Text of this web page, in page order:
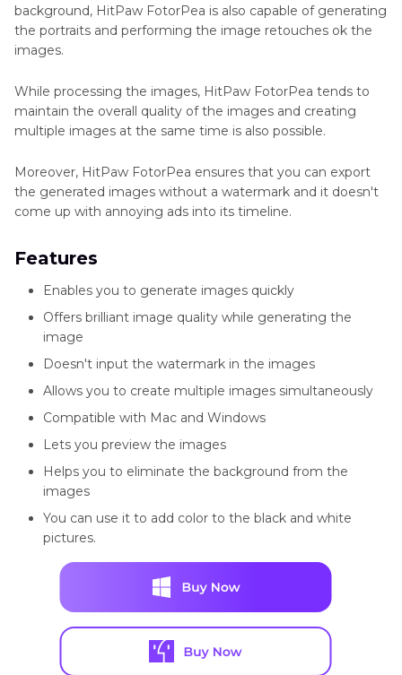
background, HitPaw FotorPea is also capable of generating
the portraits and performing the image retouches ok the
images.
While processing the images, HitPaw FotorPea tends to
maintain the overall quality of the images and creating
multiple images at the same time is also possible.
Moreover, HitPaw FotorPea ensures that you can export
the generated images without a watermark and it doesn't
come up with annoying ads into its timeline.
Features
Enables you to generate images quickly
Offers brilliant image quality while generating the
image
Doesn't input the watermark in the images
Allows you to create multiple images simultaneously
Compatible with Mac and Windows
Lets you preview the images
Helps you to eliminate the background from the
images
You can use it to add color to the black and white
pictures.